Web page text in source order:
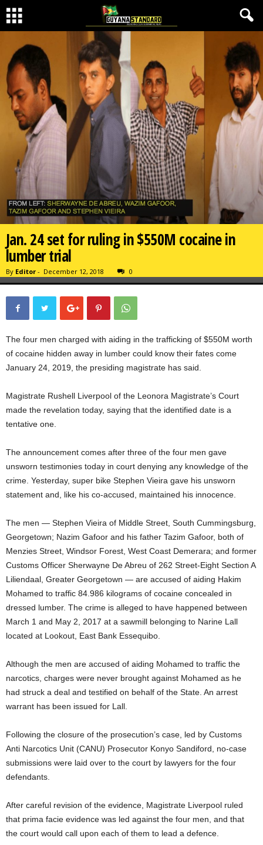
Jan. 24 set for ruling in $550M cocaine in
lumber trial
By Editor - December 12, 2018 0
The four men charged with aiding in the trafficking of $550M worth
of cocaine hidden away in lumber could know their fates come
January 24, 2019, the presiding magistrate has said.
Magistrate Rushell Liverpool of the Leonora Magistrate’s Court
made the revelation today, saying that the identified date is a
tentative one.
The announcement comes after three of the four men gave
unsworn testimonies today in court denying any knowledge of the
crime. Yesterday, super bike Stephen Vieira gave his unsworn
statement and, like his co-accused, maintained his innocence.
The men — Stephen Vieira of Middle Street, South Cummingsburg,
Georgetown; Nazim Gafoor and his father Tazim Gafoor, both of
Menzies Street, Windsor Forest, West Coast Demerara; and former
Customs Officer Sherwayne De Abreu of 262 Street-Eight Section A
Liliendaal, Greater Georgetown — are accused of aiding Hakim
Mohamed to traffic 84.986 kilograms of cocaine concealed in
dressed lumber. The crime is alleged to have happened between
March 1 and May 2, 2017 at a sawmill belonging to Narine Lall
located at Lookout, East Bank Essequibo.
Although the men are accused of aiding Mohamed to traffic the
narcotics, charges were never brought against Mohamed as he
had struck a deal and testified on behalf of the State. An arrest
warrant has been issued for Lall.
Following the closure of the prosecution’s case, led by Customs
Anti Narcotics Unit (CANU) Prosecutor Konyo Sandiford, no-case
submissions were laid over to the court by lawyers for the four
defendants.
After careful revision of the evidence, Magistrate Liverpool ruled
that prima facie evidence was led against the four men, and that
the court would call upon each of them to lead a defence.